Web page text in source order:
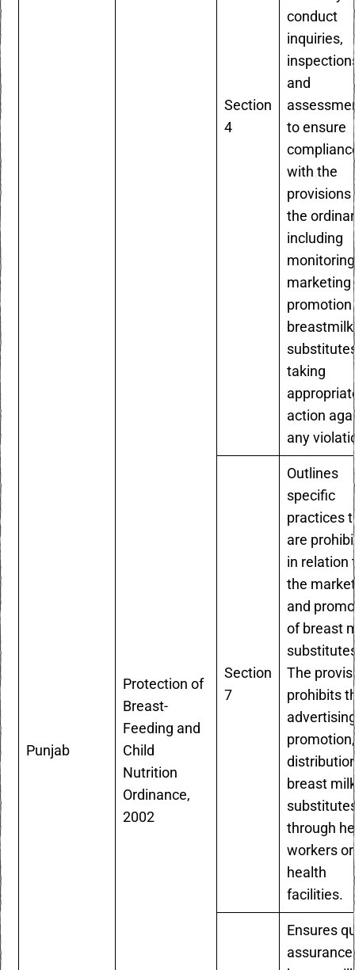
Punjab
Protection of
Breast-
Feeding and
Child
Nutrition
Ordinance,
2002
Section
4
conduct
inquiries,
and
to ensure
with the
provisions
the
including
marketing
promotion
breastmilk
taking
action
any
Section
7
Outlines
specific
practices
are
in relation
the
and
of breast
The
prohibits
breast
through
workers or
health
facilities.
Ensures